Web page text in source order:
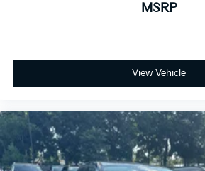
MSRP
View Vehicle